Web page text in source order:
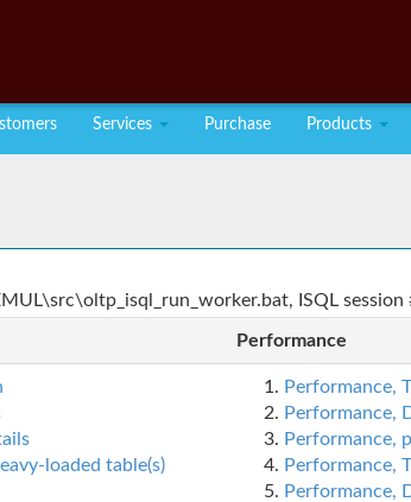
Services Purchase Products
ISQL
Performance
loaded table(s)
Performance,
Performance,
Performance,
Performance,
Performance,